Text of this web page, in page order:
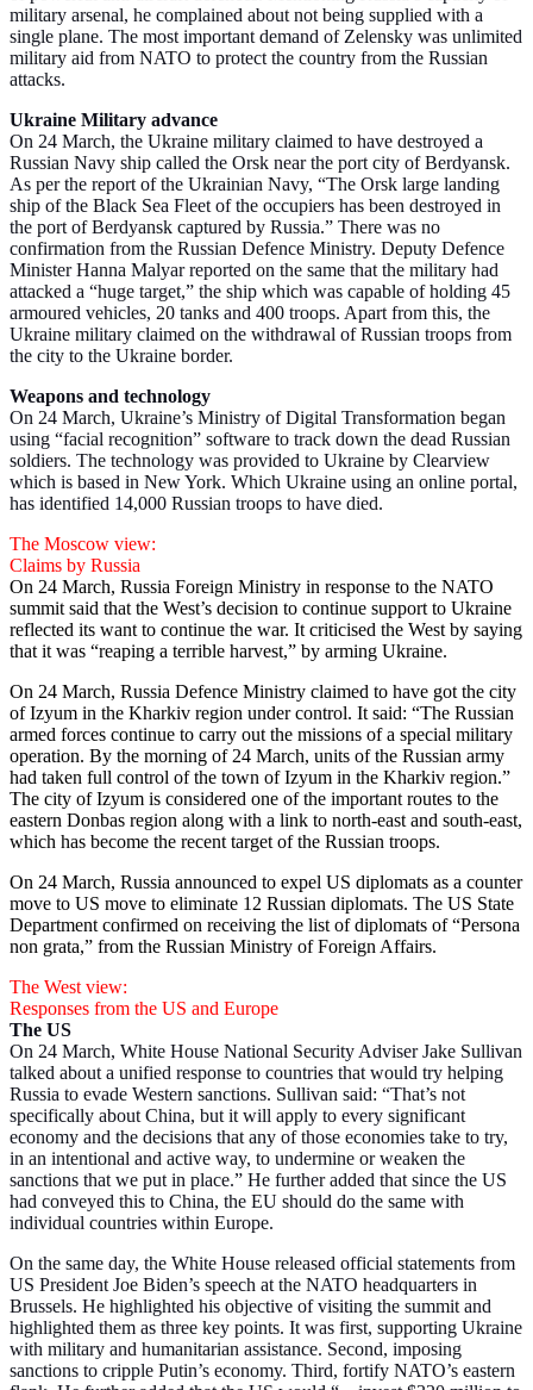
military arsenal, he complained about not being supplied with a
single plane. The most important demand of Zelensky was unlimited
military aid from NATO to protect the country from the Russian
attacks.
Ukraine Military advance
On 24 March, the Ukraine military claimed to have destroyed a
Russian Navy ship called the Orsk near the port city of Berdyansk.
As per the report of the Ukrainian Navy, “The Orsk large landing
ship of the Black Sea Fleet of the occupiers has been destroyed in
the port of Berdyansk captured by Russia.” There was no
confirmation from the Russian Defence Ministry. Deputy Defence
Minister Hanna Malyar reported on the same that the military had
attacked a “huge target,” the ship which was capable of holding 45
armoured vehicles, 20 tanks and 400 troops. Apart from this, the
Ukraine military claimed on the withdrawal of Russian troops from
the city to the Ukraine border.
Weapons and technology
On 24 March, Ukraine’s Ministry of Digital Transformation began
using “facial recognition” software to track down the dead Russian
soldiers. The technology was provided to Ukraine by Clearview
which is based in New York. Which Ukraine using an online portal,
has identified 14,000 Russian troops to have died.
The Moscow view:
Claims by Russia
On 24 March, Russia Foreign Ministry in response to the NATO
summit said that the West’s decision to continue support to Ukraine
reflected its want to continue the war. It criticised the West by saying
that it was “reaping a terrible harvest,” by arming Ukraine.
On 24 March, Russia Defence Ministry claimed to have got the city
of Izyum in the Kharkiv region under control. It said: “The Russian
armed forces continue to carry out the missions of a special military
operation. By the morning of 24 March, units of the Russian army
had taken full control of the town of Izyum in the Kharkiv region.”
The city of Izyum is considered one of the important routes to the
eastern Donbas region along with a link to north-east and south-east,
which has become the recent target of the Russian troops.
On 24 March, Russia announced to expel US diplomats as a counter
move to US move to eliminate 12 Russian diplomats. The US State
Department confirmed on receiving the list of diplomats of “Persona
non grata,” from the Russian Ministry of Foreign Affairs.
The West view:
Responses from the US and Europe
The US
On 24 March, White House National Security Adviser Jake Sullivan
talked about a unified response to countries that would try helping
Russia to evade Western sanctions. Sullivan said: “That’s not
specifically about China, but it will apply to every significant
economy and the decisions that any of those economies take to try,
in an intentional and active way, to undermine or weaken the
sanctions that we put in place.” He further added that since the US
had conveyed this to China, the EU should do the same with
individual countries within Europe.
On the same day, the White House released official statements from
US President Joe Biden’s speech at the NATO headquarters in
Brussels. He highlighted his objective of visiting the summit and
highlighted them as three key points. It was first, supporting Ukraine
with military and humanitarian assistance. Second, imposing
sanctions to cripple Putin’s economy. Third, fortify NATO’s eastern